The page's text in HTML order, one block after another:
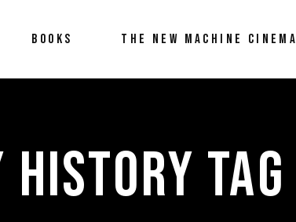
BOOKS THE NEW MACHINE CINEMA
TAG